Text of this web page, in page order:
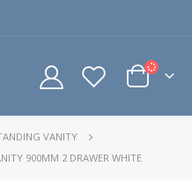
VANITY
900MM 2 DRAWER WHITE